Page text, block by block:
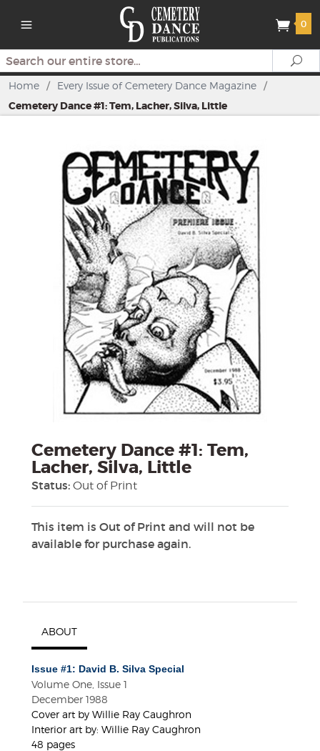
0
Search
Home / Every Issue of Cemetery Dance Magazine /
Cemetery Dance #1: Tem, Lacher, Silva, Little
Cemetery Dance #1: Tem,
Lacher, Silva, Little
Status: Out of Print
This item is Out of Print and will not be
available for purchase again.
ABOUT
Issue #1: David B. Silva Special
Volume One, Issue 1
December 1988
Cover art by Willie Ray Caughron
Interior art by: Willie Ray Caughron
48 pages